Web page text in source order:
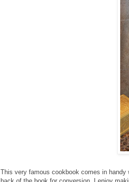
This very famous cookbook comes in